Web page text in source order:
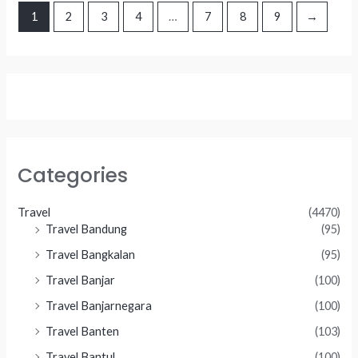
Categories
Travel
(4470)
Travel Bandung
(95)
Travel Bangkalan
(95)
Travel Banjar
(100)
Travel Banjarnegara
(100)
Travel Banten
(103)
1 2 3 4 … 7 8 9 →